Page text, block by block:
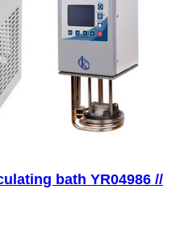
bath YR04986 //